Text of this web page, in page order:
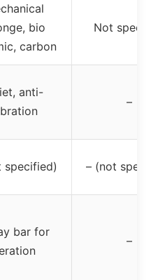
bio
carbon
Not
anti-
–
specified) – (not
bar for
–